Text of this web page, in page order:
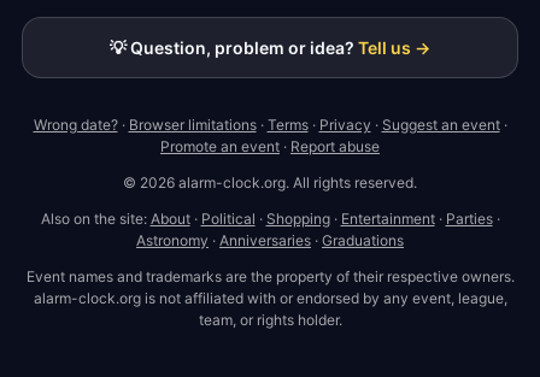
💡 Question, problem or idea? Tell us →
Wrong date?· Browser limitations· Terms· Privacy · Suggest an event·
Promote an event · Report abuse
© 2026 alarm-clock.org. All rights reserved.
Also on the site: About· Political · Shopping· Entertainment· Parties·
Astronomy · Anniversaries · Graduations
Event names and trademarks are the property of their respective owners.
alarm-clock.org is not affiliated with or endorsed by any event, league,
team, or rights holder.